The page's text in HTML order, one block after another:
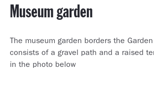
Museum garden
The museum garden borders the
consists of a gravel path and a raised
in the photo below